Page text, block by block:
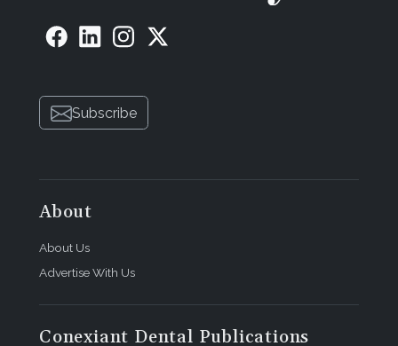
Subscribe
About
About Us
Advertise With Us
Conexiant Dental Publications